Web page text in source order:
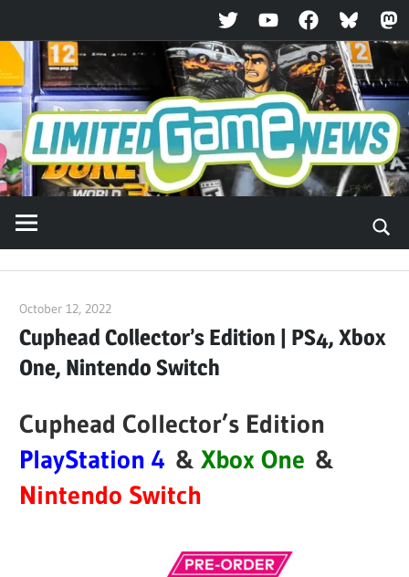
TwitterYouTubeFacebookBluesky
Skip
to
content
October 12, 2022
Cuphead Collector’s Edition | PS4, Xbox
One, Nintendo Switch
Cuphead Collector’s Edition
PlayStation 4 &Xbox One &
Nintendo Switch